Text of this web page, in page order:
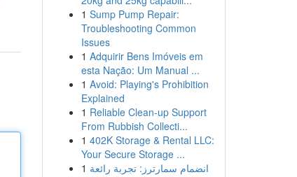
1 Sump Pump Repair:
Troubleshooting Common
Issues
1 Adquirir Bens Imóveis em
esta Nação: Um Manual ...
1 Avoid: Playing's Prohibition
Explained
1 Reliable Clean-up Support
From Rubbish Collecti...
1 402K Storage & Rental LLC:
Your Secure Storage ...
1 انضمام سمارترز: تجربة رائعة